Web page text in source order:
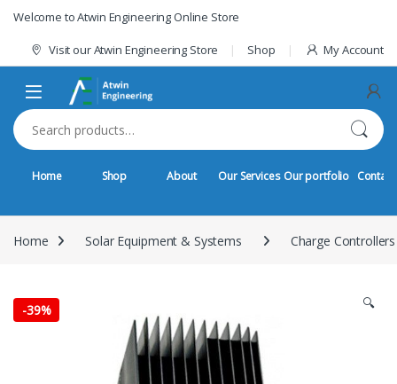
Skip to navigation
Skip to content
Welcome to Atwin Engineering Online Store
Visit our Atwin Engineering Store Shop My Account
Search for:
Home Shop About Our Services Our portfolio Contact
Home Solar Equipment & Systems Charge Controllers
-39% 🔍